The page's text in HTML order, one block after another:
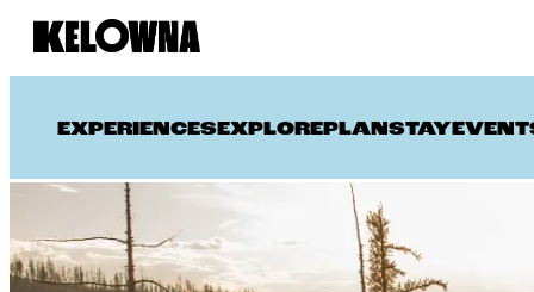
EXPERIENCES EXPLORE PLAN STAY